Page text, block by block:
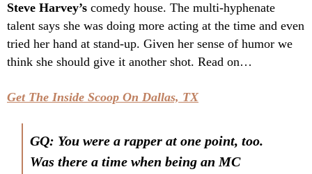
Steve Harvey’s comedy house. The multi-hyphenate
talent says she was doing more acting at the time and even
tried her hand at stand-up. Given her sense of humor we
think she should give it another shot. Read on…
Get The Inside Scoop On Dallas, TX
GQ: You were a rapper at one point, too.
Was there a time when being an MC